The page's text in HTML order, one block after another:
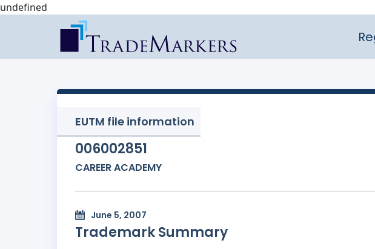
undefined
EUTM file information
006002851
CAREER ACADEMY
June 5, 2007
Trademark Summary